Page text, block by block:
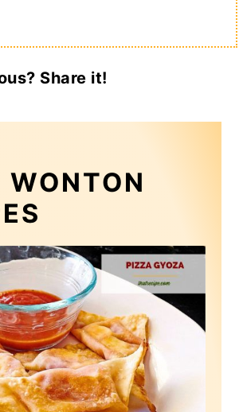
Share it!
WONTON